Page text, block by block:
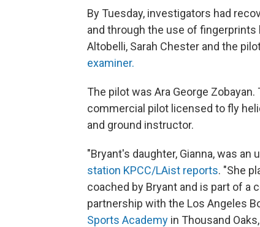
By Tuesday, investigators had
and through the use of
Altobelli, Sarah Chester and the
examiner.
The pilot was Ara George Zobayan.
commercial pilot licensed to fly
and ground instructor.
"Bryant's daughter, Gianna, was an
station KPCC/LAist reports. "She
coached by Bryant and is part of a
partnership with the Los Angeles
Sports Academy in Thousand